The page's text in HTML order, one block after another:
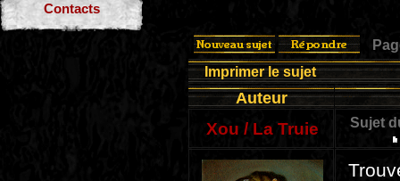
Contacts
Imprimer le sujet
Auteur
Xou / La Truie Sujet